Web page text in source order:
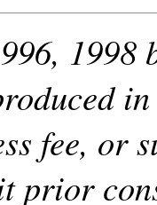
1998
fee, or
prior